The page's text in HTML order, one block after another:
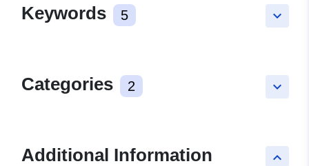
keyboard_arrow_down
Keywords 5
keyboard_arrow_down
Categories 2
keyboard_arrow_up
Additional Information